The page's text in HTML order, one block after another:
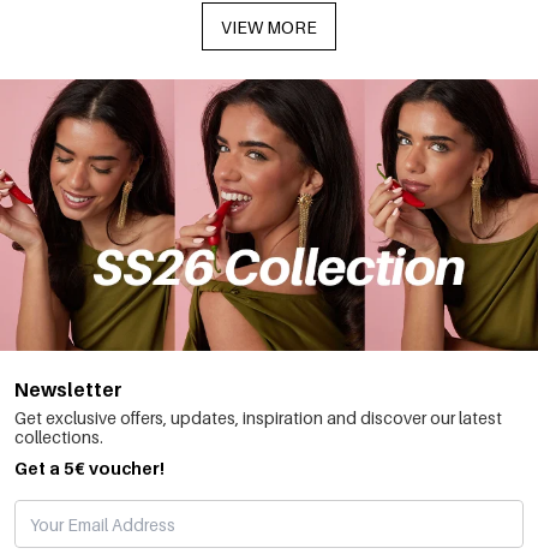
VIEW MORE
Newsletter
Get exclusive offers, updates, inspiration and discover our latest
collections.
Get a 5€ voucher!